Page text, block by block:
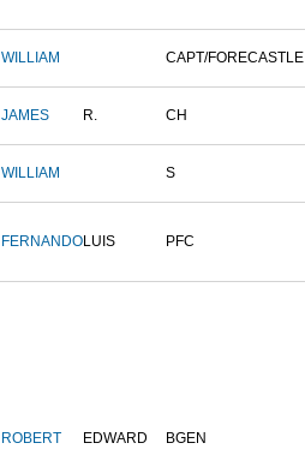
WILLIAM CAPT/FORECASTLE
JAMES R. CH
WILLIAM S
FERNANDOLUIS PFC
ROBERT EDWARD BGEN